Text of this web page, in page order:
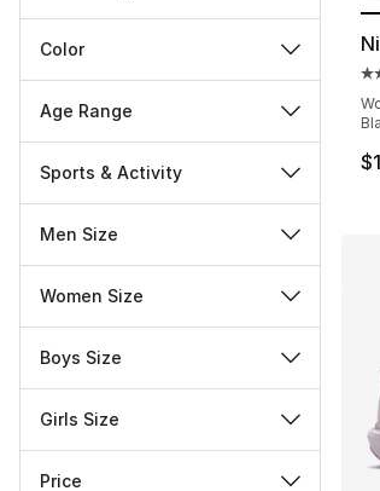
Color
Age Range
Sports & Activity
Men Size
Women Size
Boys Size
Girls Size
Price